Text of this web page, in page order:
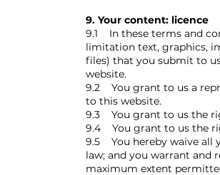
9. Your content: licence
9.1 In these terms and
limitation text, graphics,
files) that you submit to
website.
9.2 You grant to us a
to this website.
9.3 You grant to us the
9.4 You grant to us the
9.5 You hereby waive all
law; and you warrant and
maximum extent